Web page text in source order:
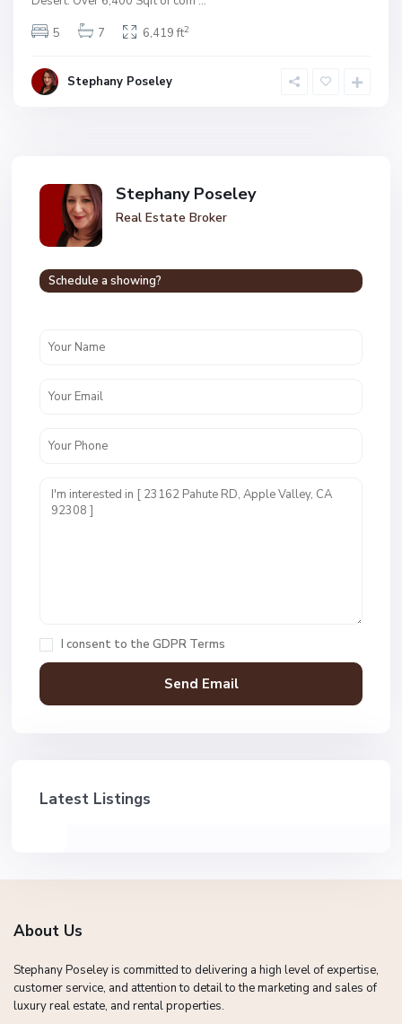
5
7 6,419 ft2
Stephany Poseley
Stephany Poseley
Real Estate Broker
Schedule a showing?
I consent to the GDPR Terms
Latest Listings
About Us
Stephany Poseley is committed to delivering a high level of expertise,
customer service, and attention to detail to the marketing and sales of
luxury real estate, and rental properties.